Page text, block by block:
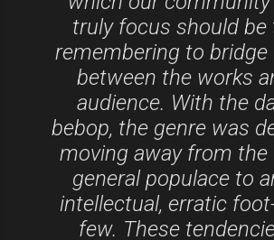
truly focus should
remembering to bridge
between the works
audience. With the
bebop, the genre was
moving away from the
general populace to
intellectual, erratic
few. These